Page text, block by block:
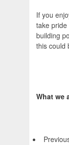
If you
take
building
this could
What we